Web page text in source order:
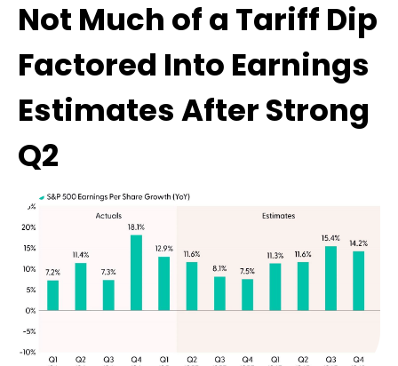
Not Much of a Tariff Dip
Factored Into Earnings
Estimates After Strong
Q2